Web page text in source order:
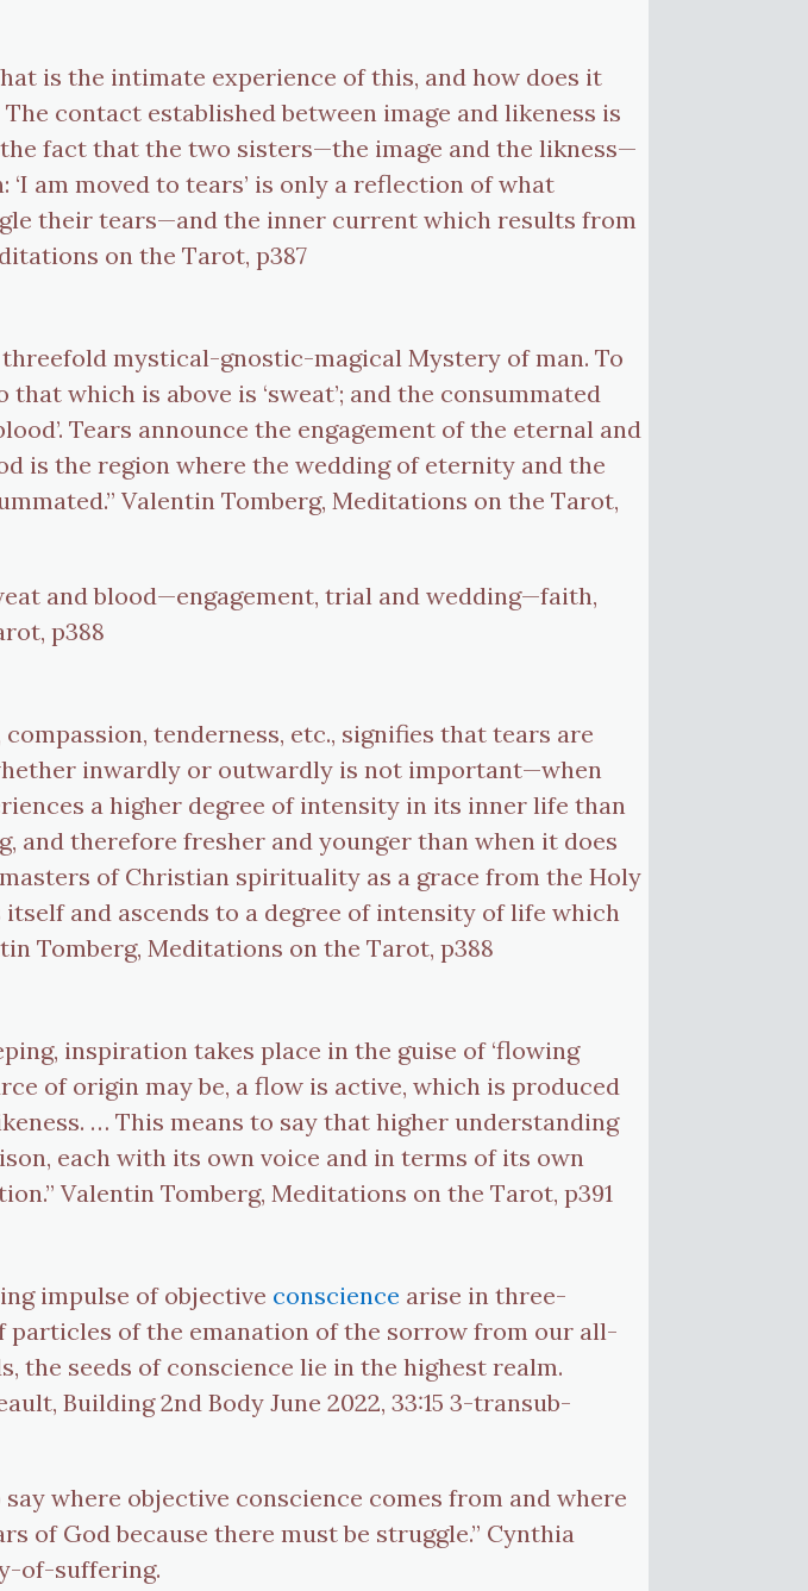
is the intimate experience of this, and how does it
contact established between image and likeness is
fact that the two sisters—the image and the likness—
am moved to tears’ is only a reflection of what
their tears—and the inner current which results from
on the Tarot, p387
mystical-gnostic-magical Mystery of man. To
which is above is ‘sweat’; and the consummated
Tears announce the engagement of the eternal and
is the region where the wedding of eternity and the
Valentin Tomberg, Meditations on the Tarot,
and blood—engagement, trial and wedding—faith,
p388
tenderness, etc., signifies that tears are
inwardly or outwardly is not important—when
a higher degree of intensity in its inner life than
and therefore fresher and younger than when it does
of Christian spirituality as a grace from the Holy
and ascends to a degree of intensity of life which
Tomberg, Meditations on the Tarot, p388
inspiration takes place in the guise of ‘flowing
of origin may be, a flow is active, which is produced
… This means to say that higher understanding
each with its own voice and in terms of its own
Valentin Tomberg, Meditations on the Tarot, p391
impulse of objective conscience arise in three-
of the emanation of the sorrow from our all-
the seeds of conscience lie in the highest realm.
Building 2nd Body June 2022, 33:15 3-transub-
where objective conscience comes from and where
of God because there must be struggle.” Cynthia
of-suffering.